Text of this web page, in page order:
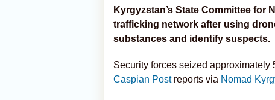
Kyrgyzstan’s State Committee for
trafficking network after using
substances and identify suspects.
Security forces seized
Caspian Postreports via Nomad